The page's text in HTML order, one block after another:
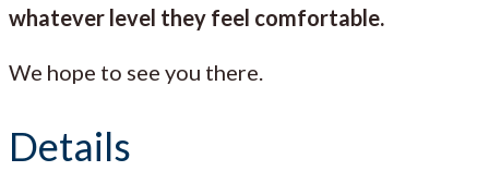
whatever level they feel comfortable.
We hope to see you there.
Details